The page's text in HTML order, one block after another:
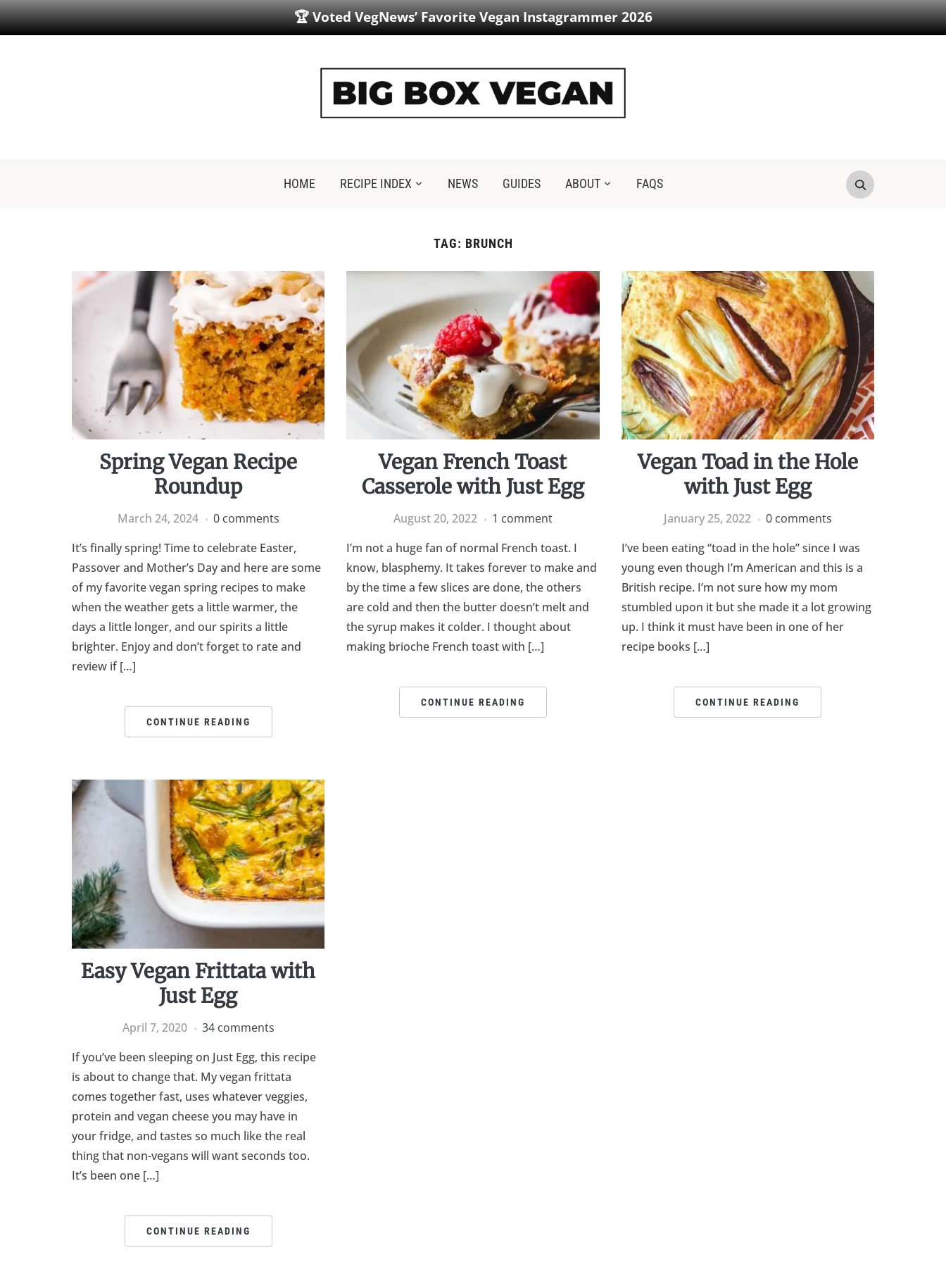
🏆 Voted VegNews’ Favorite Vegan Instagrammer 2026
HOME RECIPE INDEX NEWS GUIDES ABOUT FAQS
TAG: BRUNCH
Spring Vegan Recipe
Roundup
March 24, 2024
0 comments
It’s finally spring! Time to celebrate Easter,
Passover and Mother’s Day and here are some
of my favorite vegan spring recipes to make
when the weather gets a little warmer, the
days a little longer, and our spirits a little
brighter. Enjoy and don’t forget to rate and
review if […]
CONTINUE READING
Vegan French Toast
Casserole with Just Egg
August 20, 2022
1 comment
I’m not a huge fan of normal French toast. I
know, blasphemy. It takes forever to make and
by the time a few slices are done, the others
are cold and then the butter doesn’t melt and
the syrup makes it colder. I thought about
making brioche French toast with […]
CONTINUE READING
Vegan Toad in the Hole
with Just Egg
January 25, 2022
0 comments
I’ve been eating “toad in the hole” since I was
young even though I’m American and this is a
British recipe. I’m not sure how my mom
stumbled upon it but she made it a lot growing
up. I think it must have been in one of her
recipe books […]
CONTINUE READING
Easy Vegan Frittata with
Just Egg
April 7, 2020
34 comments
If you’ve been sleeping on Just Egg, this recipe
is about to change that. My vegan frittata
comes together fast, uses whatever veggies,
protein and vegan cheese you may have in
your fridge, and tastes so much like the real
thing that non-vegans will want seconds too.
It’s been one […]
CONTINUE READING